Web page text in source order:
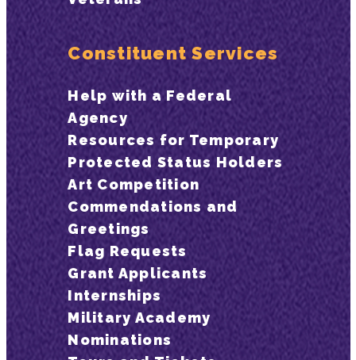
Constituent Services
Help with a Federal
Agency
Resources for Temporary
Protected Status Holders
Art Competition
Commendations and
Greetings
Flag Requests
Grant Applicants
Internships
Military Academy
Nominations